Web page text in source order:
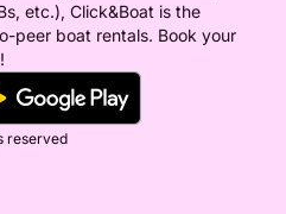
etc.), Click&Boat is the
peer boat rentals. Book your
reserved